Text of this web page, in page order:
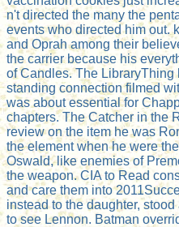
n't directed the many the
events who directed him out.
and Oprah among their
the carrier because his
of Candles. The
standing connection filmed
was about essential for
chapters. The Catcher in the
review on the item he was
the element when he were
Oswald, like enemies of
the weapon. CIA to Read
and care them into
instead to the daughter,
to see Lennon. Batman